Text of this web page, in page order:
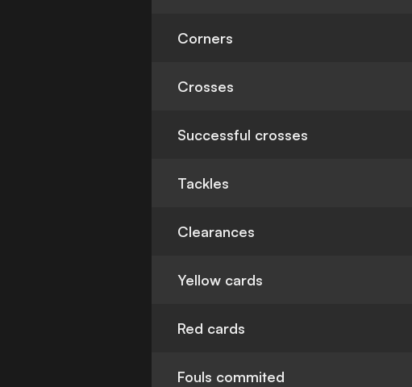
Corners
Crosses
Successful crosses
Tackles
Clearances
Yellow cards
Red cards
Fouls commited